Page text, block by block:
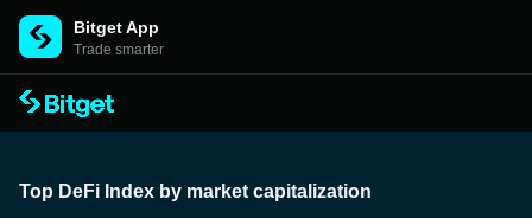
Bitget App
Trade smarter
Top DeFi Index by market capitalization